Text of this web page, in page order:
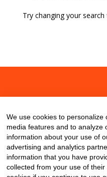
Try changing your
We use cookies to
media features and to analyze
information about your use of
advertising and analytics
information that you have
collected from your use of